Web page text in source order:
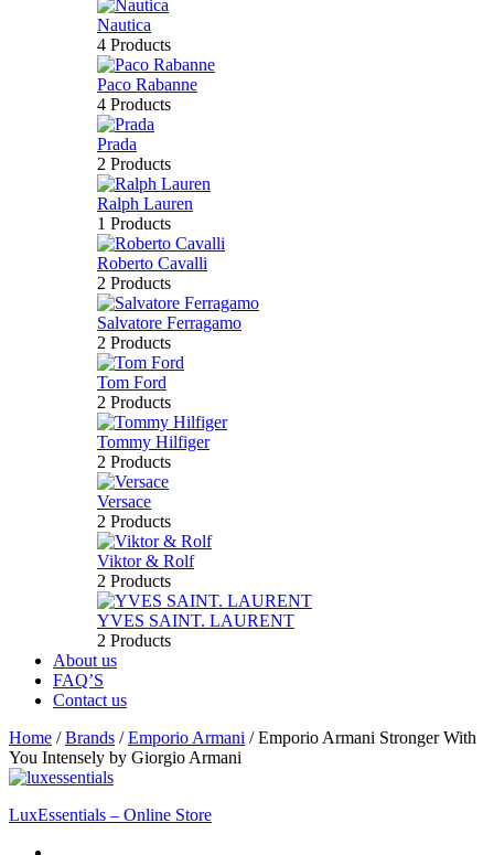
Nautica
4 Products
Paco Rabanne
4 Products
Prada
2 Products
Ralph Lauren
1 Products
Roberto Cavalli
2 Products
Salvatore Ferragamo
2 Products
Tom Ford
2 Products
Tommy Hilfiger
2 Products
Versace
2 Products
Viktor & Rolf
2 Products
YVES SAINT. LAURENT
2 Products
About us
FAQ’S
Contact us
Home /Brands /Emporio Armani /Emporio Armani Stronger With
You Intensely by Giorgio Armani
LuxEssentials – Online Store